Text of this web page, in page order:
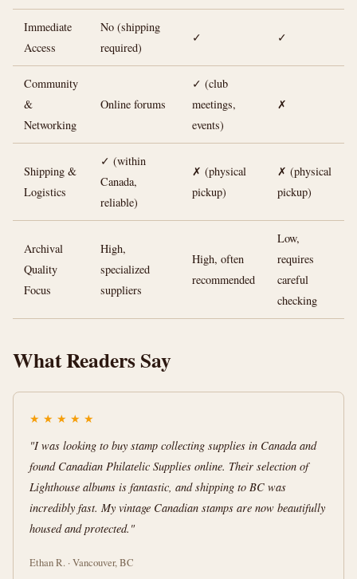
Immediate
Access
No (shipping
required)
✓ ✓
Community
&
Networking
Online forums
✓ (club
meetings,
events)
✗
Shipping &
Logistics
✓ (within
Canada,
reliable)
✗ (physical
pickup)
✗ (physical
pickup)
Archival
Quality
Focus
High,
specialized
suppliers
High, often
recommended
Low,
requires
careful
checking
What Readers Say
★ ★ ★ ★ ★
"I was looking to buy stamp collecting supplies in Canada and
found Canadian Philatelic Supplies online. Their selection of
Lighthouse albums is fantastic, and shipping to BC was
incredibly fast. My vintage Canadian stamps are now beautifully
housed and protected."
Ethan R. · Vancouver, BC